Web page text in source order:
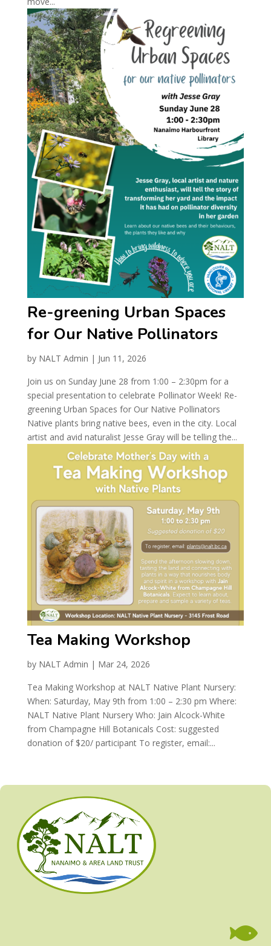
Re-greening Urban Spaces
for Our Native Pollinators
by NALT Admin | Jun 11, 2026
Join us on Sunday June 28 from 1:00 – 2:30pm for a
special presentation to celebrate Pollinator Week! Re-
greening Urban Spaces for Our Native Pollinators
Native plants bring native bees, even in the city. Local
artist and avid naturalist Jesse Gray will be telling the...
Tea Making Workshop
by NALT Admin | Mar 24, 2026
Tea Making Workshop at NALT Native Plant Nursery:
When: Saturday, May 9th from 1:00 – 2:30 pm Where:
NALT Native Plant Nursery Who: Jain Alcock-White
from Champagne Hill Botanicals Cost: suggested
donation of $20/ participant To register, email:...
